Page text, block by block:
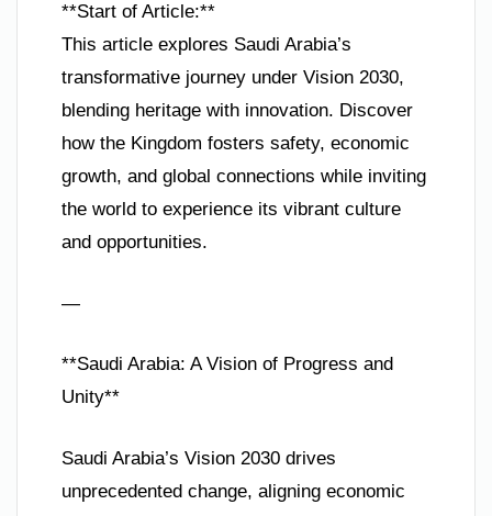
**Start of Article:**
This article explores Saudi Arabia’s
transformative journey under Vision 2030,
blending heritage with innovation. Discover
how the Kingdom fosters safety, economic
growth, and global connections while inviting
the world to experience its vibrant culture
and opportunities.
—
**Saudi Arabia: A Vision of Progress and
Unity**
Saudi Arabia’s Vision 2030 drives
unprecedented change, aligning economic